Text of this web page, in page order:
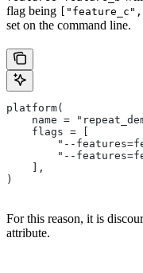
flag being
set on the command line.
platform(
name =
    flags = [
"--
"--
    ],
)
For this reason, it is
attribute.